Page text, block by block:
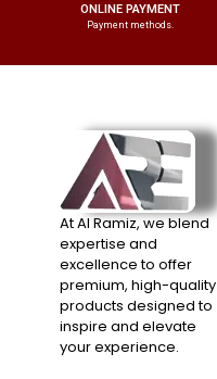
ONLINE PAYMENT
Payment methods.
At Al Ramiz, we blend
expertise and
excellence to offer
premium, high-quality
products designed to
inspire and elevate
your experience.